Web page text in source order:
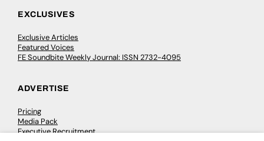
EXCLUSIVES
Exclusive Articles
Featured Voices
FE Soundbite Weekly Journal: ISSN 2732-4095
ADVERTISE
Pricing
Media Pack
Executive Recruitment